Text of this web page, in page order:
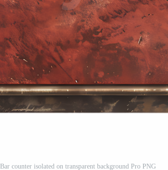
Bar counter isolated on transparent background Pro PNG